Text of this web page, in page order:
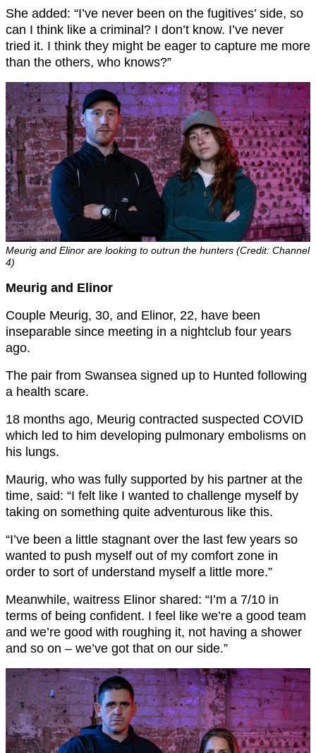
She added: “I’ve never been on the fugitives’ side, so
can I think like a criminal? I don’t know. I’ve never
tried it. I think they might be eager to capture me more
than the others, who knows?”
Meurig and Elinor are looking to outrun the hunters (Credit: Channel
4)
Meurig and Elinor
Couple Meurig, 30, and Elinor, 22, have been
inseparable since meeting in a nightclub four years
ago.
The pair from Swansea signed up to Hunted following
a health scare.
18 months ago, Meurig contracted suspected COVID
which led to him developing pulmonary embolisms on
his lungs.
Maurig, who was fully supported by his partner at the
time, said: “I felt like I wanted to challenge myself by
taking on something quite adventurous like this.
“I’ve been a little stagnant over the last few years so
wanted to push myself out of my comfort zone in
order to sort of understand myself a little more.”
Meanwhile, waitress Elinor shared: “I’m a 7/10 in
terms of being confident. I feel like we’re a good team
and we’re good with roughing it, not having a shower
and so on – we’ve got that on our side.”